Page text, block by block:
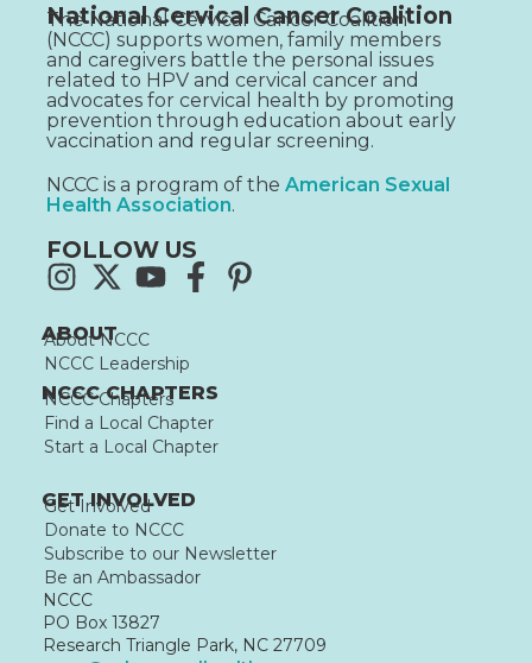
National Cervical Cancer Coalition
The National Cervical Cancer Coalition
(NCCC) supports women, family members
and caregivers battle the personal issues
related to HPV and cervical cancer and
advocates for cervical health by promoting
prevention through education about early
vaccination and regular screening.
NCCC is a program of the American Sexual
Health Association.
FOLLOW US
ABOUT
About NCCC
NCCC Leadership
NCCC CHAPTERS
NCCC Chapters
Find a Local Chapter
Start a Local Chapter
GET INVOLVED
Get Involved
Donate to NCCC
Subscribe to our Newsletter
Be an Ambassador
NCCC
PO Box 13827
Research Triangle Park, NC 27709